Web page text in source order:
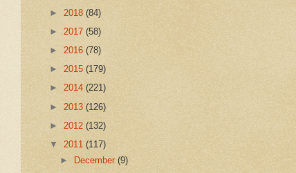
► 2018 (84)
► 2017 (58)
► 2016 (78)
► 2015 (179)
► 2014 (221)
► 2013 (126)
► 2012 (132)
▼ 2011 (117)
►
December(9)